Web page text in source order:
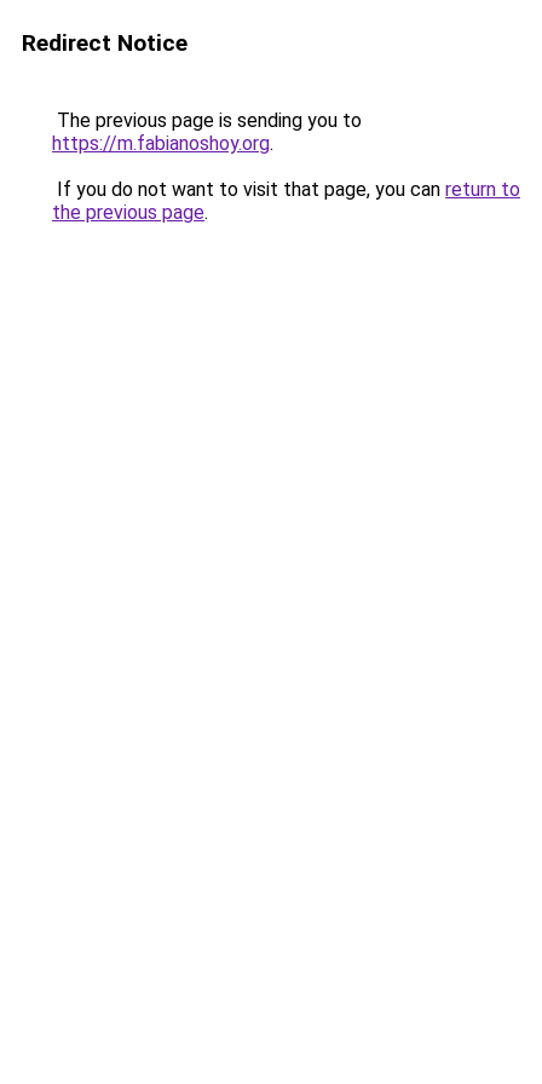
Redirect Notice
The previous page is sending you to
https://m.fabianoshoy.org.
If you do not want to visit that page, you can return to
the previous page.